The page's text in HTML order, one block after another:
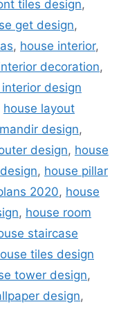
tiles design,
get design,
, house interior,
decoration,
design
house layout
design,
design, house
, house pillar
2020, house
, house room
staircase
tiles design
tower design,
design,